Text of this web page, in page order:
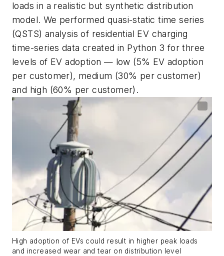
loads in a realistic but synthetic distribution
model. We performed quasi-static time series
(QSTS) analysis of residential EV charging
time-series data created in Python 3 for three
levels of EV adoption — low (5% EV adoption
per customer), medium (30% per customer)
and high (60% per customer).
High adoption of EVs could result in higher peak loads
and increased wear and tear on distribution level